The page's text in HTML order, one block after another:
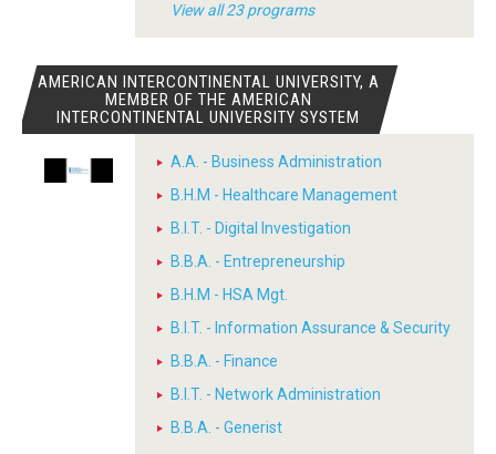
View all 23 programs
AMERICAN INTERCONTINENTAL UNIVERSITY, A
MEMBER OF THE AMERICAN
INTERCONTINENTAL UNIVERSITY SYSTEM
A.A. - Business Administration
B.H.M - Healthcare Management
B.I.T. - Digital Investigation
B.B.A. - Entrepreneurship
B.H.M - HSA Mgt.
B.I.T. - Information Assurance & Security
B.B.A. - Finance
B.I.T. - Network Administration
B.B.A. - Generist